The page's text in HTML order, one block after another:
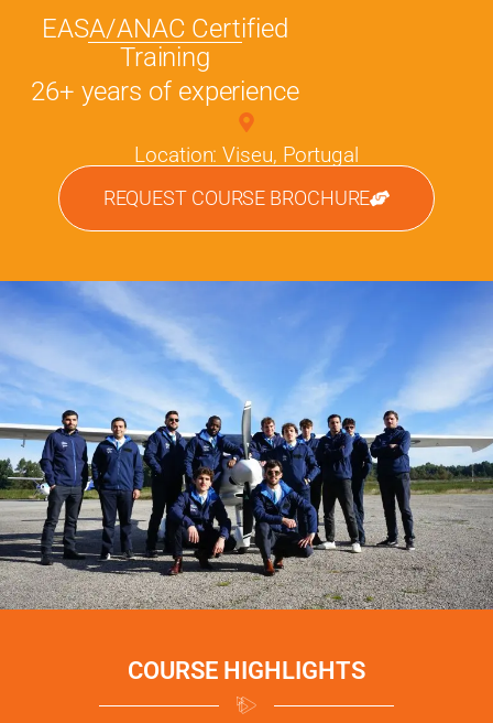
EASA/ANAC Certified
Training
26+ years of experience
Location: Viseu, Portugal
REQUEST COURSE BROCHURE
COURSE HIGHLIGHTS